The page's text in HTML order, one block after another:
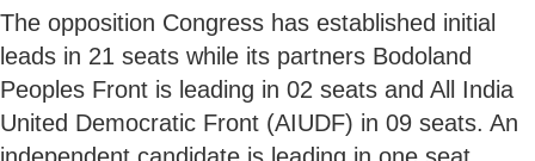
The opposition Congress has established initial
leads in 21 seats while its partners Bodoland
Peoples Front is leading in 02 seats and All India
United Democratic Front (AIUDF) in 09 seats. An